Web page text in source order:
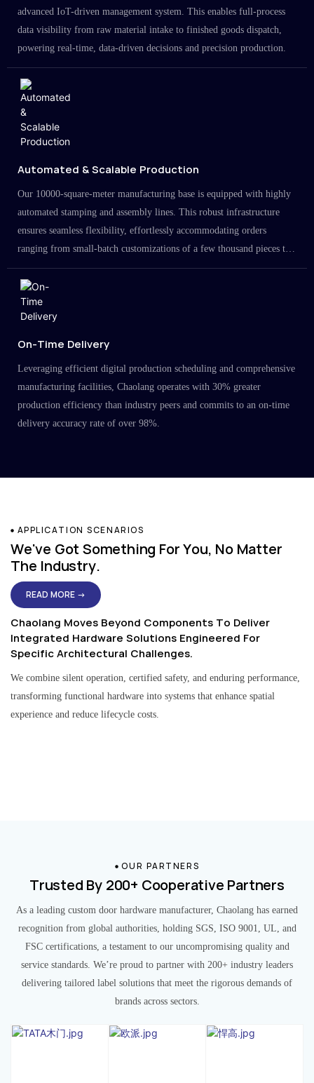
advanced IoT-driven management system. This enables full-process
data visibility from raw material intake to finished goods dispatch,
powering real-time, data-driven decisions and precision production.
Automated & Scalable Production
Our 10000-square-meter manufacturing base is equipped with highly
automated stamping and assembly lines. This robust infrastructure
ensures seamless flexibility, effortlessly accommodating orders
ranging from small-batch customizations of a few thousand pieces to
large-scale projects in the millions.
On-Time Delivery
Leveraging efficient digital production scheduling and comprehensive
manufacturing facilities, Chaolang operates with 30% greater
production efficiency than industry peers and commits to an on-time
delivery accuracy rate of over 98%.
APPLICATION SCENARIOS
We've Got Something For You, No Matter
The Industry.
READ MORE →
Chaolang Moves Beyond Components To Deliver
Integrated Hardware Solutions Engineered For
Specific Architectural Challenges.
We combine silent operation, certified safety, and enduring performance,
transforming functional hardware into systems that enhance spatial
experience and reduce lifecycle costs.
OUR PARTNERS
Trusted By 200+ Cooperative Partners
As a leading custom door hardware manufacturer, Chaolang has earned
recognition from global authorities, holding SGS, ISO 9001, UL, and
FSC certifications, a testament to our uncompromising quality and
service standards. We’re proud to partner with 200+ industry leaders
delivering tailored label solutions that meet the rigorous demands of
brands across sectors.